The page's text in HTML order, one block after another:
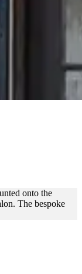
onto the
The bespoke